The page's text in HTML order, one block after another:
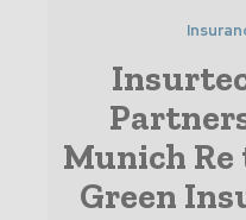
Munich
Green